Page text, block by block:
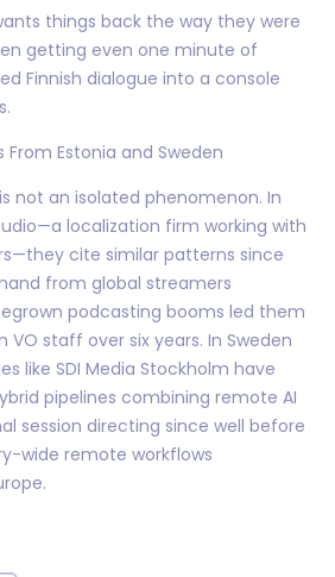
things back the way they were
getting even one minute of
Finnish dialogue into a console
From Estonia and Sweden
not an isolated phenomenon. In
localization firm working with
cite similar patterns since
from global streamers
podcasting booms led them
VO staff over six years. In Sweden
like SDI Media Stockholm have
pipelines combining remote AI
session directing since well before
wide remote workflows